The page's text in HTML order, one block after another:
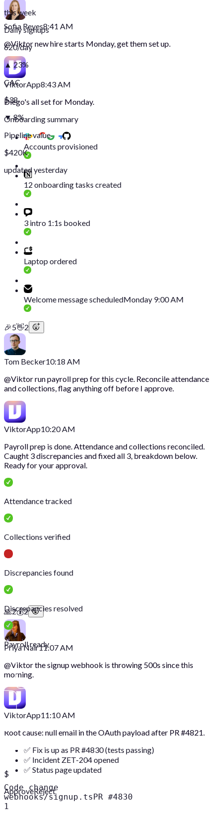
this week
Daily signups
620/day
▲ 23%
CAC
$38
▼ 8%
Pipeline value
$420K
updated yesterday
Sofia Reyes8:41 AM
@Viktornew hire starts Monday, get them set up.
ViktorApp8:43 AM
Diego's all set for Monday.
Onboarding summary
Accounts provisioned
12 onboarding tasks created
3 intro 1:1s booked
Laptop ordered
Welcome message scheduledMonday 9:00 AM
🎉5👋2
Tom Becker10:18 AM
@Viktorrun payroll prep for this cycle. Reconcile attendance
and collections, flag anything off before I approve.
ViktorApp10:20 AM
Payroll prep is done. Attendance and collections reconciled.
Caught 3 discrepancies and fixed all 3, breakdown below.
Ready for your approval.
Attendance tracked
Collections verified
Discrepancies found
Discrepancies resolved
Payroll ready
$
ApproveReject
🙏2💰2
Priya Nair11:07 AM
@Viktorthe signup webhook is throwing 500s since this
morning.
ViktorApp11:10 AM
Root cause: null email in the OAuth payload after PR #4821.
✅ Fix is up as PR #4830 (tests passing)
✅ Incident ZET-204 opened
✅ Status page updated
Code change
webhooks/signup.tsPR #4830
1